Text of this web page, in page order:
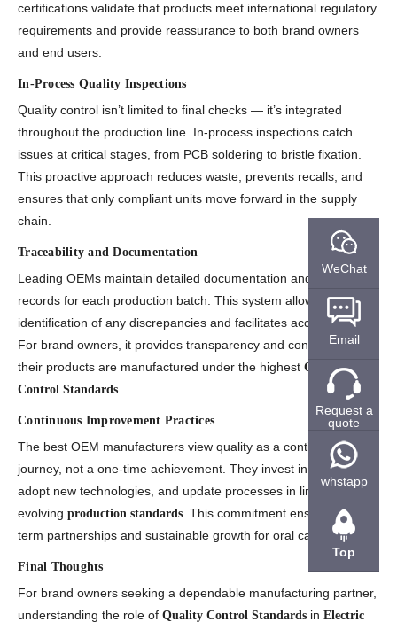
certifications validate that products meet international regulatory
requirements and provide reassurance to both brand owners
and end users.
In-Process Quality Inspections
Quality control isn’t limited to final checks — it’s integrated
throughout the production line. In-process inspections catch
issues at critical stages, from PCB soldering to bristle fixation.
This proactive approach reduces waste, prevents recalls, and
ensures that only compliant units move forward in the supply
chain.
Traceability and Documentation
Leading OEMs maintain detailed documentation and traceability
records for each production batch. This system allows quick
identification of any discrepancies and facilitates accountability.
For brand owners, it provides transparency and confidence that
their products are manufactured under the highest Quality
Control Standards.
Continuous Improvement Practices
The best OEM manufacturers view quality as a continuous
journey, not a one-time achievement. They invest in training,
adopt new technologies, and update processes in line with
evolving production standards. This commitment ensures long-
term partnerships and sustainable growth for oral care brands.
Final Thoughts
For brand owners seeking a dependable manufacturing partner,
understanding the role of Quality Control Standards in Electric
WeChat
Email
Request a
quote
whstapp
Top